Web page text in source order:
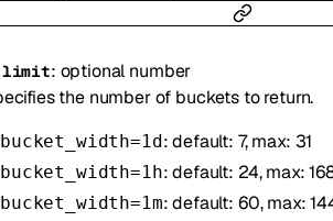
limit: optional number
the number of buckets to return.
bucket_width=1d : default: 7, max: 31
bucket_width=1h: default: 24, max:
bucket_width=1m: default: 60, max: